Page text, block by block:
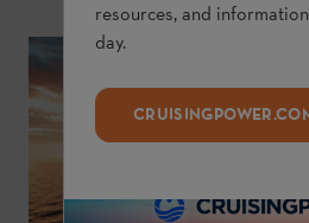
resources, and
day.